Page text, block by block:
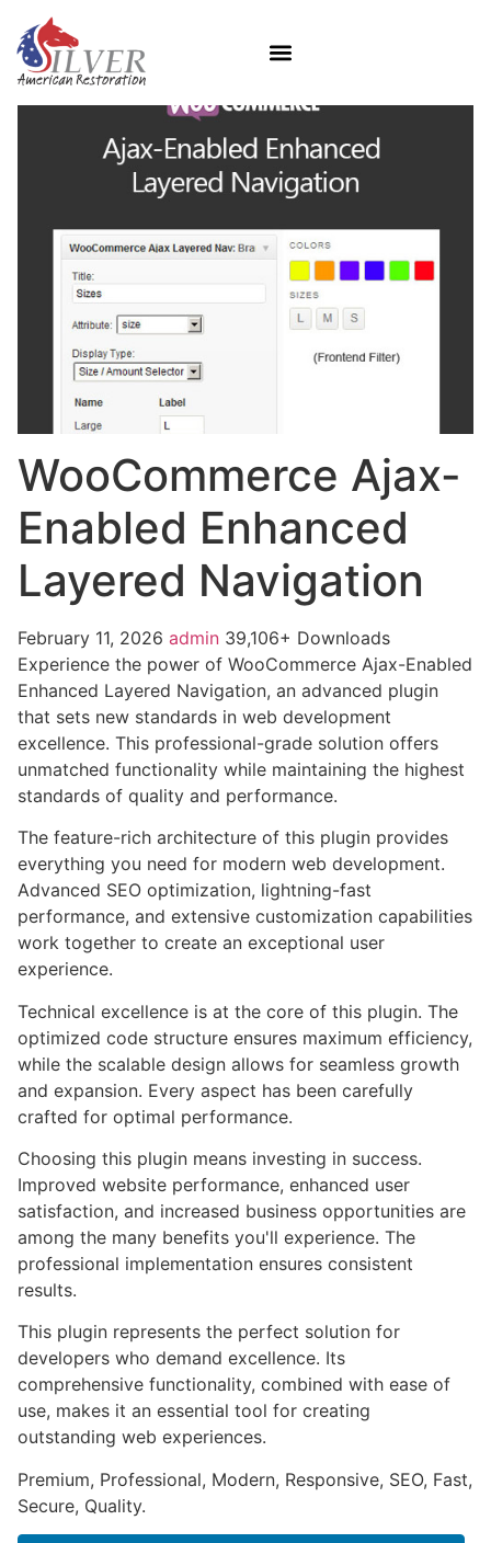
WooCommerce Ajax-
Enabled Enhanced
Layered Navigation
February 11, 2026 admin 39,106+ Downloads
Experience the power of WooCommerce Ajax-Enabled
Enhanced Layered Navigation, an advanced plugin
that sets new standards in web development
excellence. This professional-grade solution offers
unmatched functionality while maintaining the highest
standards of quality and performance.
The feature-rich architecture of this plugin provides
everything you need for modern web development.
Advanced SEO optimization, lightning-fast
performance, and extensive customization capabilities
work together to create an exceptional user
experience.
Technical excellence is at the core of this plugin. The
optimized code structure ensures maximum efficiency,
while the scalable design allows for seamless growth
and expansion. Every aspect has been carefully
crafted for optimal performance.
Choosing this plugin means investing in success.
Improved website performance, enhanced user
satisfaction, and increased business opportunities are
among the many benefits you'll experience. The
professional implementation ensures consistent
results.
This plugin represents the perfect solution for
developers who demand excellence. Its
comprehensive functionality, combined with ease of
use, makes it an essential tool for creating
outstanding web experiences.
Premium, Professional, Modern, Responsive, SEO, Fast,
Secure, Quality.